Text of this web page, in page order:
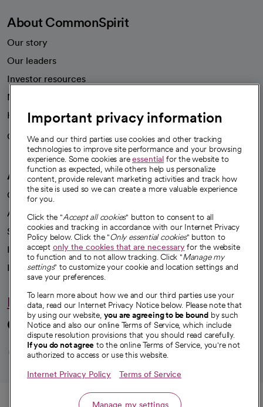
About CommonSpirit
Our story
Our leaders
Investor resources
News
Health blog
Careers
We're hiring!
A healthier future
Our impact
Advancing health equity
Sponsorships
Innovative care
Intellectual property and partnerships
Hello humankindness
Connect with us
opens in a new tab
opens in a new tab
opens in a new
opens in a new
opens in a
© 2026 CommonSpirit Health
Important privacy information
We and our third parties use cookies and other tracking
technologies to improve site performance and your browsing
experience. Some cookies areessential for the website to
function as expected, while others help us personalize
content, provide relevant marketing activities and track how
the site is used so we can create a more valuable experience
for you.
Click the "Accept all cookies" button to consent to all
cookies and tracking in accordance with our Internet Privacy
Policy below. Click the "Only essential cookies" button to
accept only the cookies that are necessaryfor the website
to function and to not allow tracking. Click "Manage my
settings" to customize your cookie and location settings and
save your preferences.
To learn more about how we and our third parties use your
data, read our Internet Privacy Notice below. Please note that
by using our website, you are agreeing to be bound by such
Notice and also our online Terms of Service, which include
dispute resolution provisions that you should read carefully.
If you do not agree to the online Terms of Service, you're not
authorized to access or use this website.
Internet Privacy Policy Terms of Service
Manage my settings